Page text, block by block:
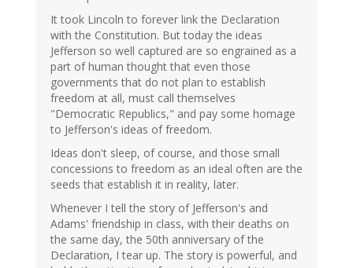
It took Lincoln to forever link the Declaration
with the Constitution. But today the ideas
Jefferson so well captured are so engrained as a
part of human thought that even those
governments that do not plan to establish
freedom at all, must call themselves
"Democratic Republics," and pay some homage
to Jefferson's ideas of freedom.
Ideas don't sleep, of course, and those small
concessions to freedom as an ideal often are the
seeds that establish it in reality, later.
Whenever I tell the story of Jefferson's and
Adams' friendship in class, with their deaths on
the same day, the 50th anniversary of the
Declaration, I tear up. The story is powerful, and